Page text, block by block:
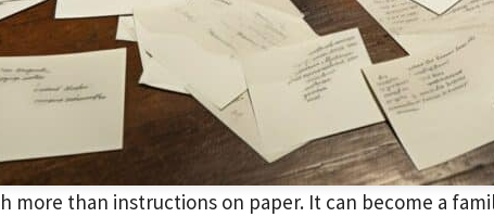
more than instructions on paper. It can become a